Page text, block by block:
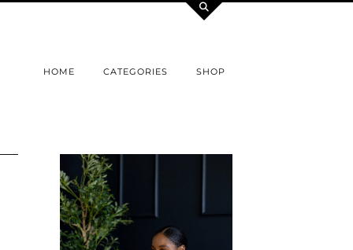
HOME CATEGORIES SHOP